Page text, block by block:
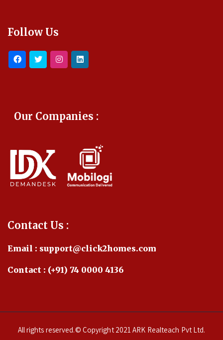
Follow Us
Our Companies :
Contact Us :
Email : support@click2homes.com
Contact : (+91) 74 0000 4136
All rights reserved.© Copyright 2021 ARK Realteach Pvt Ltd.